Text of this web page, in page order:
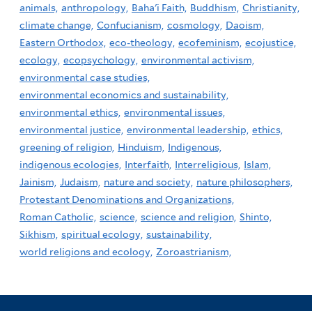
animals, anthropology, Baha'i Faith, Buddhism, Christianity,
climate change, Confucianism, cosmology, Daoism,
Eastern Orthodox, eco-theology, ecofeminism, ecojustice,
ecology, ecopsychology, environmental activism,
environmental case studies,
environmental economics and sustainability,
environmental ethics, environmental issues,
environmental justice, environmental leadership, ethics,
greening of religion, Hinduism, Indigenous,
indigenous ecologies, Interfaith, Interreligious, Islam,
Jainism, Judaism, nature and society, nature philosophers,
Protestant Denominations and Organizations,
Roman Catholic, science, science and religion, Shinto,
Sikhism, spiritual ecology, sustainability,
world religions and ecology, Zoroastrianism,